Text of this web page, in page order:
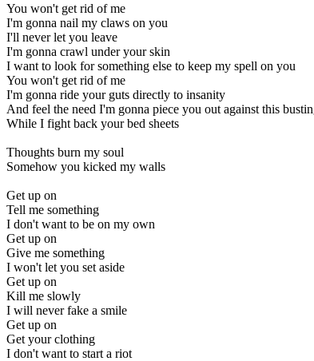
You won't get rid of me
I'm gonna nail my claws on you
I'll never let you leave
I'm gonna crawl under your skin
I want to look for something else to keep my spell on you
You won't get rid of me
I'm gonna ride your guts directly to insanity
And feel the need I'm gonna piece you out against this
While I fight back your bed sheets
Thoughts burn my soul
Somehow you kicked my walls
Get up on
Tell me something
I don't want to be on my own
Get up on
Give me something
I won't let you set aside
Get up on
Kill me slowly
I will nеver fake a smile
Gеt up on
Get your clothing
I don't want to start a riot